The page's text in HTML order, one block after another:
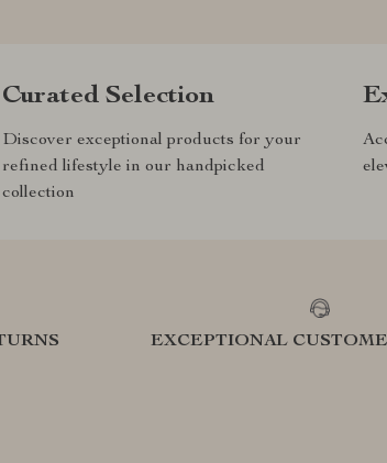
Curated Selection
Discover exceptional products for your
refined lifestyle in our handpicked
collection
EXCEPTIONAL